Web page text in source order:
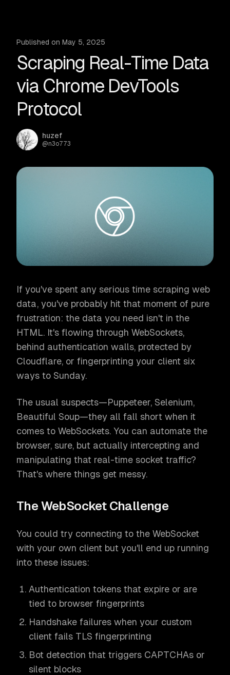
Published on May 5, 2025
Scraping Real-Time Data
via Chrome DevTools
Protocol
huzef
@n3o773
If you've spent any serious time scraping web
data, you've probably hit that moment of pure
frustration: the data you need isn't in the
HTML. It's flowing through WebSockets,
behind authentication walls, protected by
Cloudflare, or fingerprinting your client six
ways to Sunday.
The usual suspects—Puppeteer, Selenium,
Beautiful Soup—they all fall short when it
comes to WebSockets. You can automate the
browser, sure, but actually intercepting and
manipulating that real-time socket traffic?
That's where things get messy.
The WebSocket Challenge
You could try connecting to the WebSocket
with your own client but you'll end up running
into these issues:
Authentication tokens that expire or are
tied to browser fingerprints
Handshake failures when your custom
client fails TLS fingerprinting
Bot detection that triggers CAPTCHAs or
silent blocks